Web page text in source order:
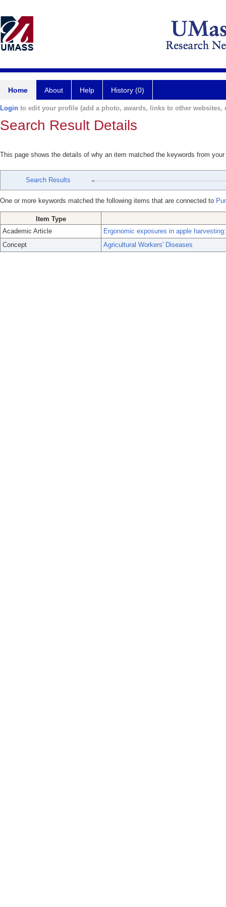
Home About Help History (0)
Login to edit your profile (add a photo, awards, links to other websites,
Search Result Details
This page shows the details of why an item matched the keywords from
Search Results
One or more keywords matched the following items that are connected to
Item Type
Academic Article
Ergonomic exposures in apple
Concept
Agricultural Workers' Diseases